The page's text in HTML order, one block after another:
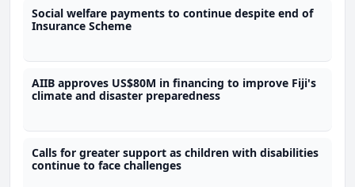
Social welfare payments to continue despite end of
Insurance Scheme
AIIB approves US$80M in financing to improve Fiji's
climate and disaster preparedness
Calls for greater support as children with disabilities
continue to face challenges